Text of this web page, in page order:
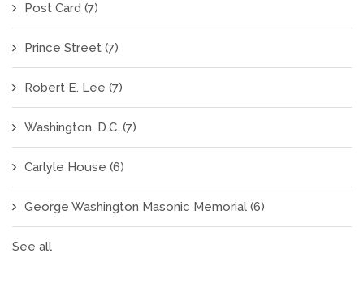
Post Card (7)
Prince Street (7)
Robert E. Lee (7)
Washington, D.C. (7)
Carlyle House (6)
George Washington Masonic Memorial (6)
See all